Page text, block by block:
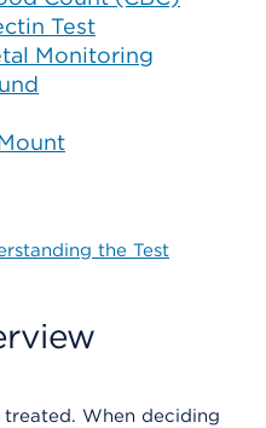
Test
Monitoring
the Test
When deciding